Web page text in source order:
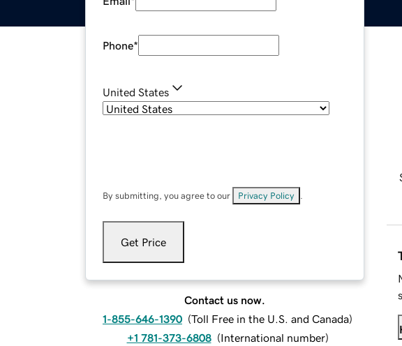
Phone*
United States
By submitting, you agree to our Privacy Policy
Get Price
Contact us now.
1-855-646-1390 (Toll Free in the U.S. and Canada)
+1 781-373-6808 (International number)